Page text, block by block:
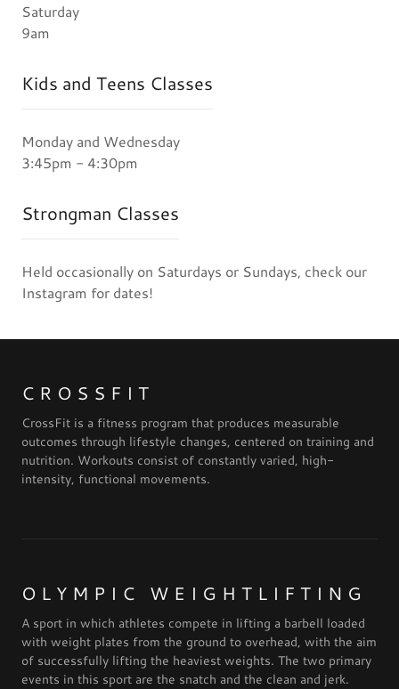
Saturday
9am
Kids and Teens Classes
Monday and Wednesday
3:45pm - 4:30pm
Strongman Classes
Held occasionally on Saturdays or Sundays, check our
Instagram for dates!
CROSSFIT
CrossFit is a fitness program that produces measurable
outcomes through lifestyle changes, centered on training and
nutrition. Workouts consist of constantly varied, high-
intensity, functional movements.
OLYMPIC WEIGHTLIFTING
A sport in which athletes compete in lifting a barbell loaded
with weight plates from the ground to overhead, with the aim
of successfully lifting the heaviest weights. The two primary
events in this sport are the snatch and the clean and jerk.